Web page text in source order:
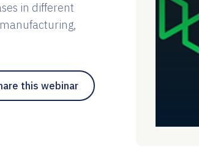
in different
this webinar